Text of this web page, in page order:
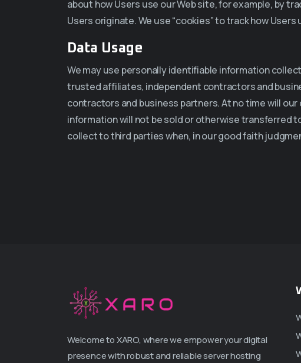
about how Users use our Web site, for example, by
Users originate. We use “cookies” to track how Users
Data Usage
We may use personally identifiable information
trusted affiliates, independent contractors and
contractors and business partners. At no time will
information will not be sold or otherwise transferred
collect to third parties when, in our good faith
Welcome to XARO, where we empower your digital
presence with robust and reliable server hosting